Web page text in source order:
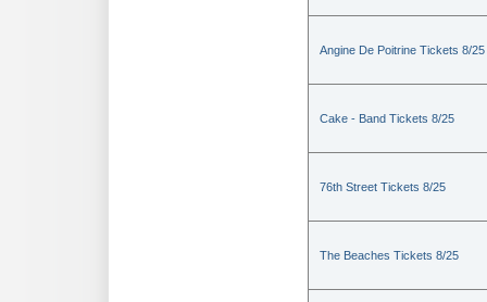
Angine De Poitrine Tickets 8/25
Cake - Band Tickets 8/25
76th Street Tickets 8/25
The Beaches Tickets 8/25